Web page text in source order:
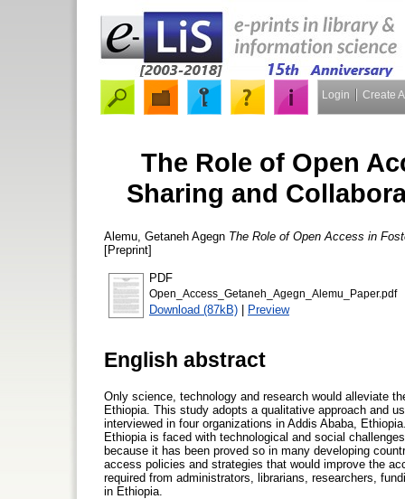
Login Create
The Role of Open
Sharing and
Alemu, Getaneh Agegn The Role of Open Access in
[Preprint]
PDF
Open_Access_Getaneh_Agegn_Alemu_Paper.pdf
Download (87kB) | Preview
English abstract
Only science, technology and research would alleviate
Ethiopia. This study adopts a qualitative approach and
interviewed in four organizations in Addis Ababa,
Ethiopia is faced with technological and social
because it has been proved so in many developing
access policies and strategies that would improve the
required from administrators, librarians, researchers,
in Ethiopia.